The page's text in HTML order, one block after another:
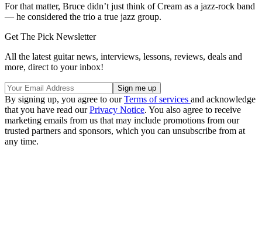
For that matter, Bruce didn’t just think of Cream as a jazz-rock band
— he considered the trio a true jazz group.
Get The Pick Newsletter
All the latest guitar news, interviews, lessons, reviews, deals and
more, direct to your inbox!
By signing up, you agree to ourTerms of services and acknowledge
that you have read ourPrivacy Notice. You also agree to receive
marketing emails from us that may include promotions from our
trusted partners and sponsors, which you can unsubscribe from at
any time.